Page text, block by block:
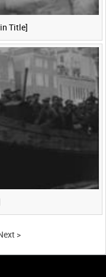
Title]
>